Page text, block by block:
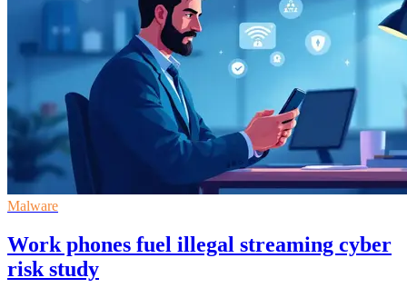
Malware
Work phones fuel illegal streaming cyber
risk study